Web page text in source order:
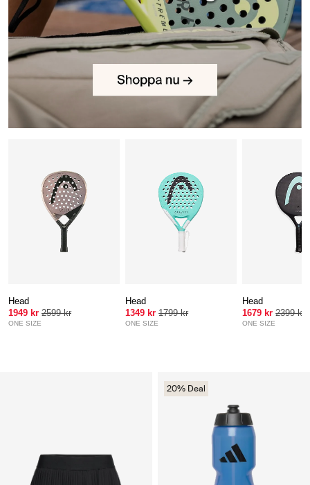
20% Deal
Head
1949 kr 2599 kr
ONE SIZE
Head
1349 kr 1799 kr
ONE SIZE
Head
1679 kr 2399 kr
ONE SIZE